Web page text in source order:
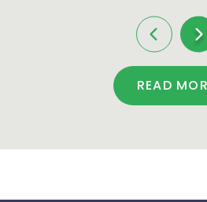
READ